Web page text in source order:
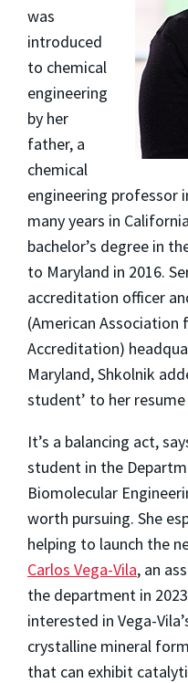
was
introduced
to chemical
engineering
by her
father, a
chemical
engineering professor
many years in
bachelor’s degree in
to Maryland in 2016.
accreditation officer
(American
Accreditation)
Maryland, Shkolnik
student’ to her resume
It’s a balancing act,
student in the
Biomolecular
worth pursuing. She
helping to launch the
Carlos Vega-Vila, an
the department in
interested in Vega-
crystalline mineral
that can exhibit